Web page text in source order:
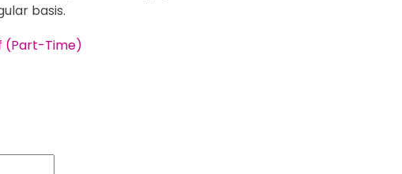
basis.
(Part-Time)